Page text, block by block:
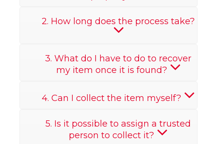
2. How long does the process take?
3. What do I have to do to recover
my item once it is found?
4. Can I collect the item myself?
5. Is it possible to assign a trusted
person to collect it?